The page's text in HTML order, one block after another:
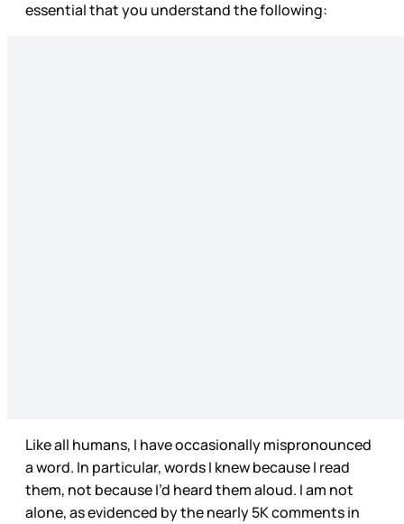
essential that you understand the following:
Like all humans, I have occasionally mispronounced
a word. In particular, words I knew because I read
them, not because I’d heard them aloud. I am not
alone, as evidenced by the nearly 5K comments in